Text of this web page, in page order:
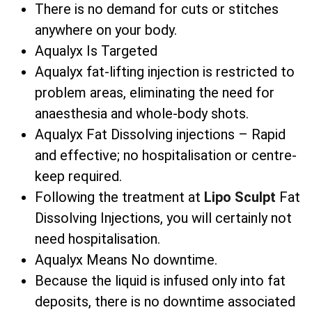
There is no demand for cuts or stitches
anywhere on your body.
Aqualyx Is Targeted
Aqualyx fat-lifting injection is restricted to
problem areas, eliminating the need for
anaesthesia and whole-body shots.
Aqualyx Fat Dissolving injections – Rapid
and effective; no hospitalisation or centre-
keep required.
Following the treatment at Lipo Sculpt Fat
Dissolving Injections, you will certainly not
need hospitalisation.
Aqualyx Means No downtime.
Because the liquid is infused only into fat
deposits, there is no downtime associated